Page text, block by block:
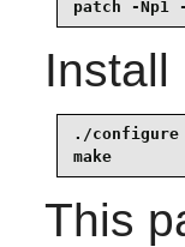
patch -
Install
./
make
This